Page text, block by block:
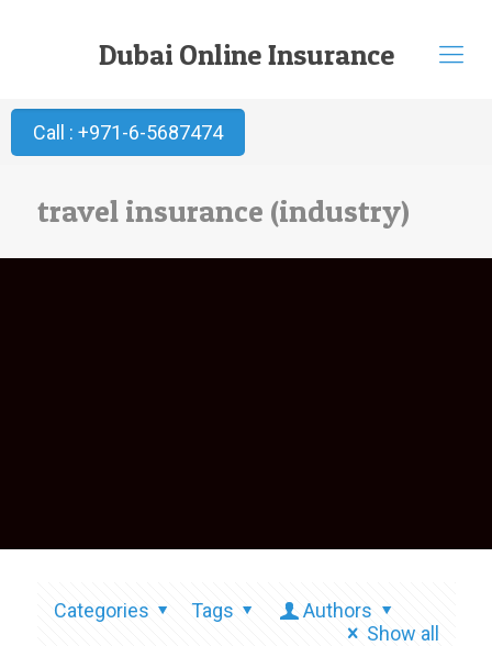
Dubai Online Insurance
Call : +971-6-5687474
travel insurance (industry)
Categories Tags
Authors
Show all